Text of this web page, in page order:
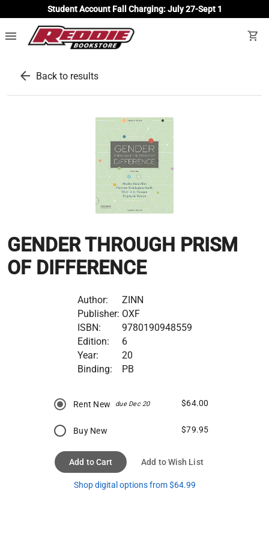
Student Account Fall Charging: July 27-Sept 1
menu shopping_cart
arrow_back Back to results
GENDER THROUGH PRISM
OF DIFFERENCE
Author:
ZINN
Publisher: OXF
ISBN:
9780190948559
Edition:
6
Year:
20
Binding:
PB
Rent New due Dec 20 $64.00
Buy New $79.95
Add to Cart Add to Wish List
Shop digital options from $64.99